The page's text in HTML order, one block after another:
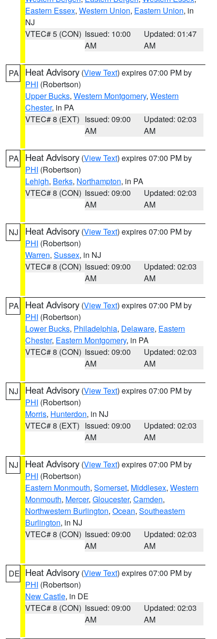
Eastern Essex, Western Union, Eastern Union, in
NJ
VTEC# 5 (CON) Issued: 10:00
AM
Updated: 01:47
AM
PA Heat Advisory (View Text) expires 07:00 PM by
PHI (Robertson)
Upper Bucks, Western Montgomery, Western
Chester, in PA
VTEC# 8 (EXT) Issued: 09:00
AM
Updated: 02:03
AM
PA Heat Advisory (View Text) expires 07:00 PM by
PHI (Robertson)
Lehigh, Berks, Northampton, in PA
VTEC# 8 (CON) Issued: 09:00
AM
Updated: 02:03
AM
NJ Heat Advisory (View Text) expires 07:00 PM by
PHI (Robertson)
Warren, Sussex, in NJ
VTEC# 8 (CON) Issued: 09:00
AM
Updated: 02:03
AM
PA Heat Advisory (View Text) expires 07:00 PM by
PHI (Robertson)
Lower Bucks, Philadelphia, Delaware, Eastern
Chester, Eastern Montgomery, in PA
VTEC# 8 (CON) Issued: 09:00
AM
Updated: 02:03
AM
NJ Heat Advisory (View Text) expires 07:00 PM by
PHI (Robertson)
Morris, Hunterdon, in NJ
VTEC# 8 (EXT) Issued: 09:00
AM
Updated: 02:03
AM
NJ Heat Advisory (View Text) expires 07:00 PM by
PHI (Robertson)
Eastern Monmouth, Somerset, Middlesex, Western
Monmouth, Mercer, Gloucester, Camden,
Northwestern Burlington, Ocean, Southeastern
Burlington, in NJ
VTEC# 8 (CON) Issued: 09:00
AM
Updated: 02:03
AM
DE Heat Advisory (View Text) expires 07:00 PM by
PHI (Robertson)
New Castle, in DE
VTEC# 8 (CON) Issued: 09:00
AM
Updated: 02:03
AM